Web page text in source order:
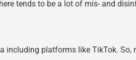
tends to be a lot of mis- and
including platforms like TikTok. So,